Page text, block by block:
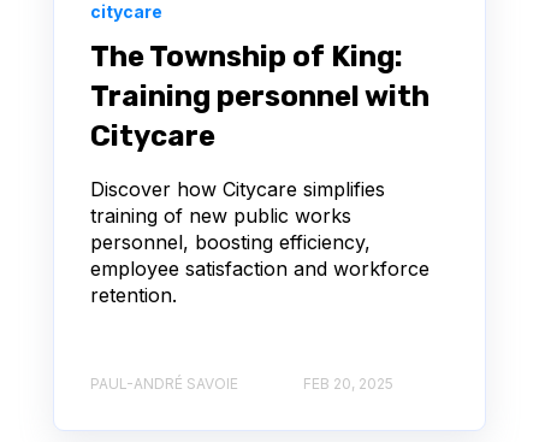
citycare
The Township of King:
Training personnel with
Citycare
Discover how Citycare simplifies
training of new public works
personnel, boosting efficiency,
employee satisfaction and workforce
retention.
PAUL-ANDRÉ SAVOIE FEB 20, 2025